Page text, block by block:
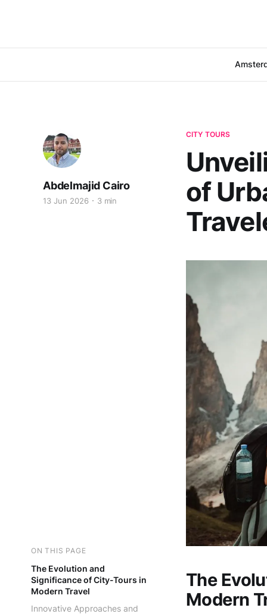
CITY TOURS
of
Abdelmajid Cairo
13 Jun 2026 3 min
ON THIS PAGE
The Evolution and
Significance of City-Tours in
Modern Travel
Innovative Approaches and
The
Modern